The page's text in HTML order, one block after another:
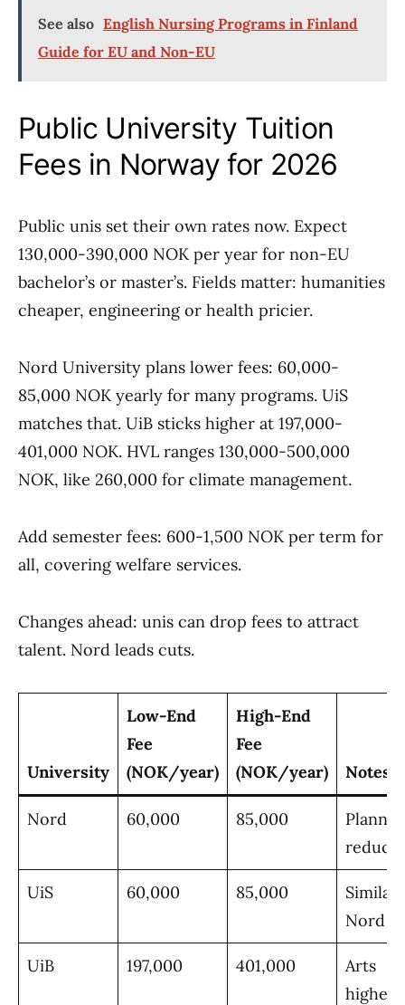
See also English Nursing Programs in Finland
Guide for EU and Non-EU
Public University Tuition
Fees in Norway for 2026
Public unis set their own rates now. Expect
130,000-390,000 NOK per year for non-EU
bachelor’s or master’s. Fields matter: humanities
cheaper, engineering or health pricier.
Nord University plans lower fees: 60,000-
85,000 NOK yearly for many programs. UiS
matches that. UiB sticks higher at 197,000-
401,000 NOK. HVL ranges 130,000-500,000
NOK, like 260,000 for climate management.
Add semester fees: 600-1,500 NOK per term for
all, covering welfare services.
Changes ahead: unis can drop fees to attract
talent. Nord leads cuts.
University
Low-End
Fee
(NOK/year)
High-End
Fee
(NOK/year)
Notes
Nord 60,000 85,000
UiS 60,000 85,000
Similar
Nord
UiB 197,000 401,000
Arts
highest